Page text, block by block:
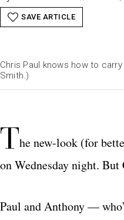
SAVE ARTICLE
Chris Paul knows how to
Smith.)
The new-look (for
on Wednesday night.
Paul and Anthony —